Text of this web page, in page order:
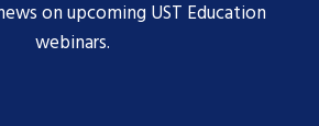
on upcoming UST Education
webinars.